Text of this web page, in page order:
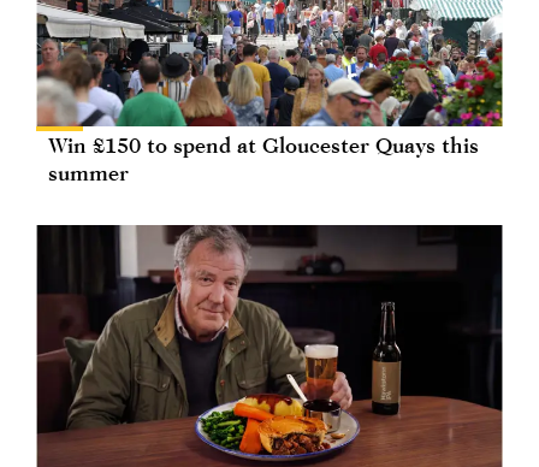
Win £150 to spend at Gloucester Quays this
summer